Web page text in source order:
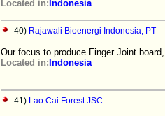
Located in: Indonesia
40) Rajawali Bioenergi Indonesia, PT
Our focus to produce Finger Joint
Located in: Indonesia
41) Lao Cai Forest JSC